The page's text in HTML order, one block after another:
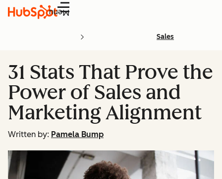
Menu
Sales
31 Stats That Prove the
Power of Sales and
Marketing Alignment
Written by: Pamela Bump